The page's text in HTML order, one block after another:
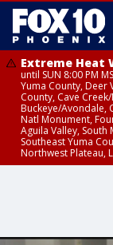
Extreme Heat
until SUN 8:00 PM
Yuma County, Deer
County, Cave
Buckeye/Avondale,
Natl Monument,
Aguila Valley,
Southeast Yuma
Northwest Plateau,